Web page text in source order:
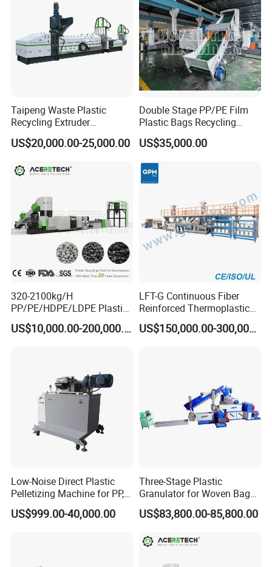
cooperated customer
Packaging & Shipping
Taipeng Waste Plastic
Recycling Extruder
Pelletizing Machine Plastic
Recycling Machine
US$20,000.00-25,000.00
Double Stage PP/PE Film
Plastic Bags Recycling
Pelletizing Granulator
Machine
US$35,000.00
320-2100kg/H
PP/PE/HDPE/LDPE Plastic
Pelletizing Machine Waste
Plastic Granulator Recycling
US$10,000.00-200,000.00
LFT-G Continuous Fiber
Reinforced Thermoplastic
Pelletizing Line
US$150,000.00-300,000.00
Low-Noise Direct Plastic
Pelletizing Machine for PP,
PA, PC, ABS.
US$999.00-40,000.00
Three-Stage Plastic
Granulator for Woven Bag
Recycling Solutions
US$83,800.00-85,800.00